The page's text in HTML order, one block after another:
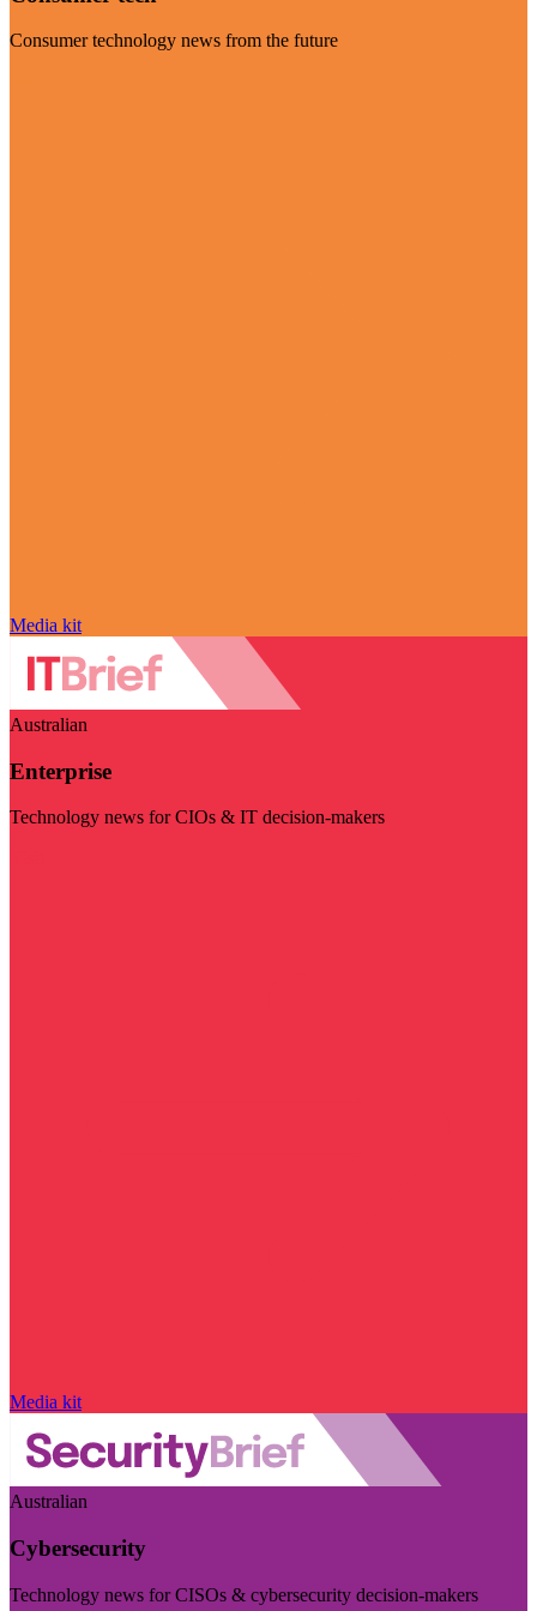
Consumer technology news from the future
Media kit
Australian
Enterprise
Technology news for CIOs & IT decision-makers
Media kit
Australian
Cybersecurity
Technology news for CISOs & cybersecurity decision-makers